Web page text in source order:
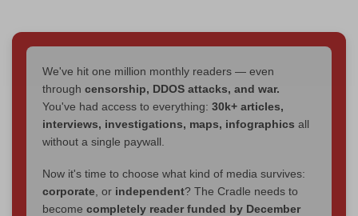
We've hit one million monthly readers — even
through censorship, DDOS attacks, and war.
You've had access to everything: 30k+ articles,
interviews, investigations, maps, infographics all
without a single paywall.
Now it's time to choose what kind of media survives:
corporate , or independent? The Cradle needs to
become completely reader funded by December